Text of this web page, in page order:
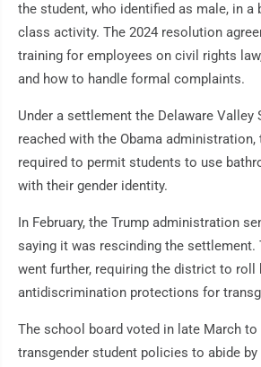
the student, who identified as male, in a
class activity. The 2024 resolution
training for employees on civil rights
and how to handle formal complaints.
Under a settlement the Delaware
reached with the Obama
required to permit students to use
with their gender identity.
In February, the Trump administration
saying it was rescinding the
went further, requiring the district to roll
antidiscrimination protections for
The school board voted in late March to
transgender student policies to abide by